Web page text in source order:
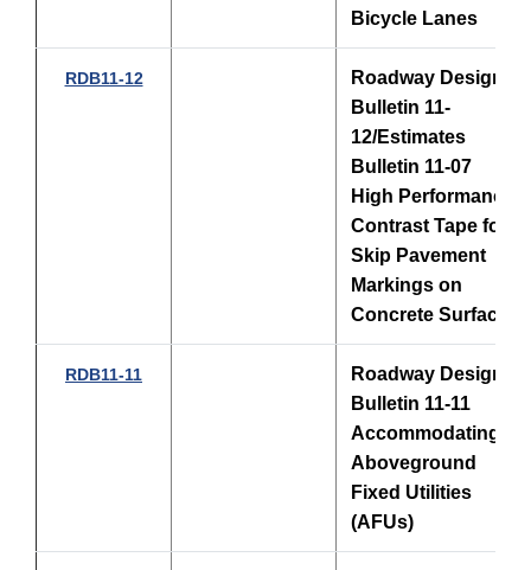
Bicycle Lanes
RDB11-12
Roadway Design
Bulletin 11-
12/Estimates
Bulletin 11-07
High Performance
Contrast Tape for
Skip Pavement
Markings on
Concrete Surfaces
RDB11-11
Roadway Design
Bulletin 11-11
Accommodating
Aboveground
Fixed Utilities
(AFUs)